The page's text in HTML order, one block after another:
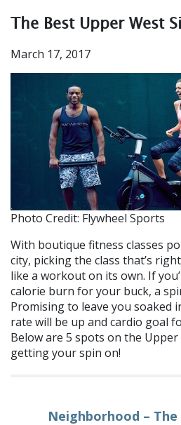
The Best Upper West
March 17, 2017
Photo Credit: Flywheel Sports
With boutique fitness classes
city, picking the class that’s
like a workout on its own. If
calorie burn for your buck, a
Promising to leave you soaked
rate will be up and cardio goal
Below are 5 spots on the
getting your spin on!
Neighborhood – The